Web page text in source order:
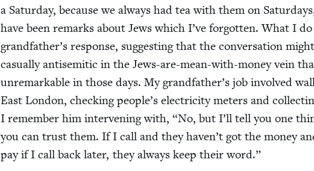
a Sat­ur­day, because we always had tea with them on
have been remarks about Jews which I’ve for­got­ten. What I
grandfather’s response, sug­gest­ing that the con­ver­sa­tion
casu­al­ly anti­se­mit­ic in the Jews-are-mean-with-mon­ey vein
unre­mark­able in those days. My grandfather’s job involved
East Lon­don, check­ing people’s elec­tric­i­ty meters and
I remem­ber him inter­ven­ing with,“No, but I’ll tell you one
you can trust them. If I call and they haven’t got the mon­ey
pay if I call back lat­er, they always keep their word.”